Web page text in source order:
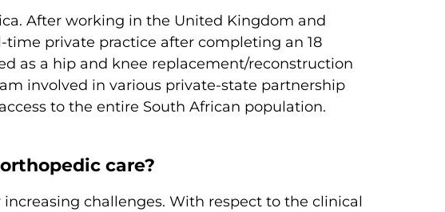
After working in the United Kingdom and
time private practice after completing an 18
as a hip and knee replacement/reconstruction
involved in various private-state partnership
to the entire South African population.
care?
challenges. With respect to the clinical